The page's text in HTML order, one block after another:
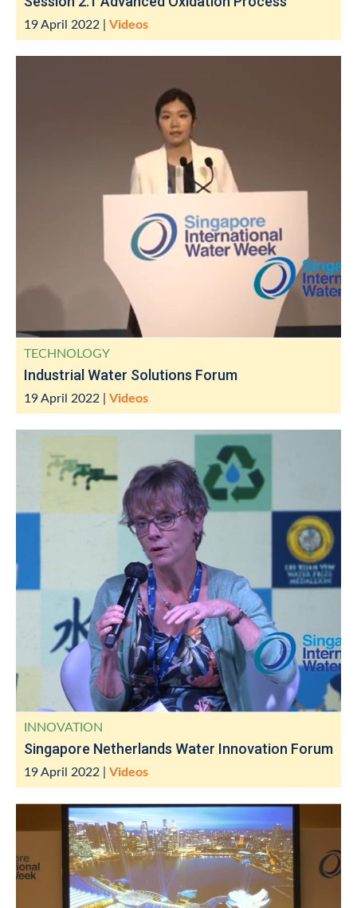
19 April 2022 Videos
TECHNOLOGY
Industrial Water Solutions Forum
19 April 2022 Videos
INNOVATION
Singapore Netherlands Water Innovation Forum
19 April 2022 Videos